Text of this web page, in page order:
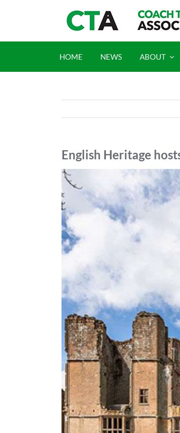
HOME NEWS ABOUT
English Heritage
View
Larger
Image